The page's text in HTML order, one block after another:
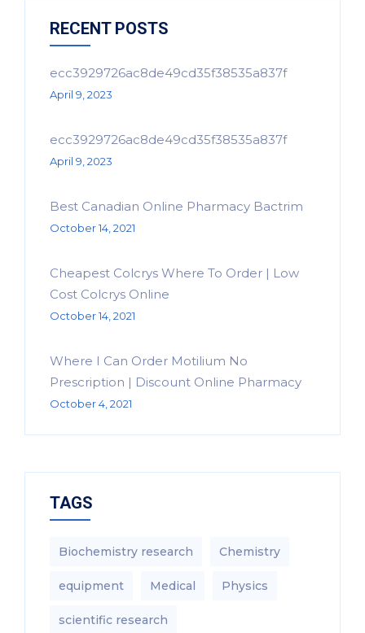
RECENT POSTS
ecc3929726ac8de49cd35f38535a837f
April 9, 2023
ecc3929726ac8de49cd35f38535a837f
April 9, 2023
Best Canadian Online Pharmacy Bactrim
October 14, 2021
Cheapest Colcrys Where To Order | Low
Cost Colcrys Online
October 14, 2021
Where I Can Order Motilium No
Prescription | Discount Online Pharmacy
October 4, 2021
TAGS
Biochemistry research Chemistry
equipment‎ Medical Physics
scientific research